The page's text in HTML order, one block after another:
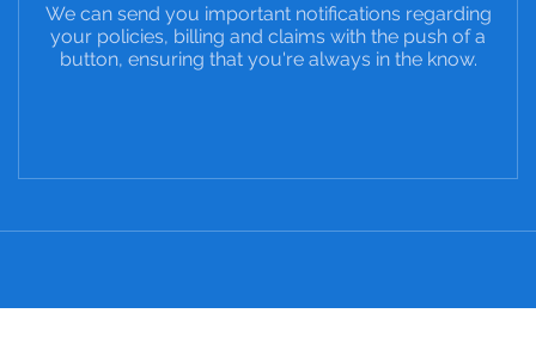
We can send you important notifications regarding
your policies, billing and claims with the push of a
button, ensuring that you're always in the know.